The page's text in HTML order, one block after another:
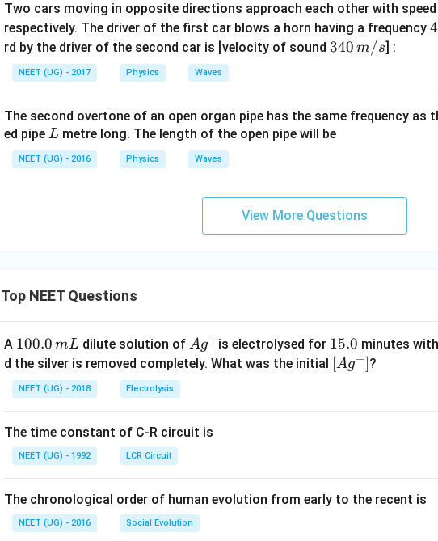
+
1)
Two cars moving in opposite directions approach each other with
respectively. The driver of the first car blows a horn having a frequency 4
z
rd by the driver of the second car is [velocity of sound 34
340 m/s] :
NEET (UG) - 2017 Physics Waves
The second overtone of an open organ pipe has the same frequency
ed pipe L
L metre long. The length of the open pipe will be
NEET (UG) - 2016 Physics Waves
View More Questions
Top NEET Questions
A 1
0
0.
0
m
L
100.0 mL dilute solution ofAg
^
Ag+is electrolysed for 1
5.
15.0 minutes
d the silver is removed completely. What was the initial \lef
[Ag+]?
NEET (UG) - 2018 Electrolysis
The time constant of C-R circuit is
NEET (UG) - 1992 LCR Circuit
The chronological order of human evolution from early to the recent is
NEET (UG) - 2016 Social Evolution